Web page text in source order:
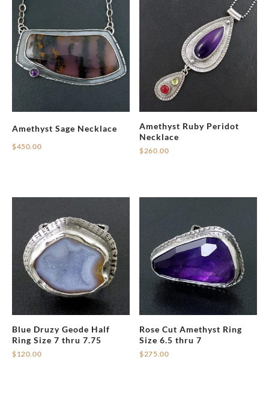
Amethyst Sage Necklace
$450.00
Amethyst Ruby Peridot
Necklace
$260.00
variants.
The
options
may
be
chosen
on
the
product
Blue Druzy Geode Half
Ring Size 7 thru 7.75
$120.00
Rose Cut Amethyst Ring
Size 6.5 thru 7
$275.00